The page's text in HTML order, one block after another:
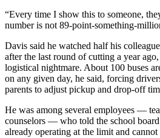
“Every time I show this to someone,
number is not 89-point-something-
Davis said he watched half his
after the last round of cutting a year
logistical nightmare. About 100 buses
on any given day, he said, forcing
parents to adjust pickup and drop-off
He was among several employees —
counselors — who told the school board
already operating at the limit and cannot